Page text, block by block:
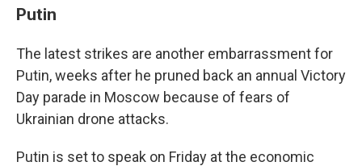
Putin
The latest strikes are another embarrassment for
Putin, weeks after he pruned back an annual Victory
Day parade in Moscow because of fears of
Ukrainian drone attacks.
Putin is set to speak on Friday at the economic